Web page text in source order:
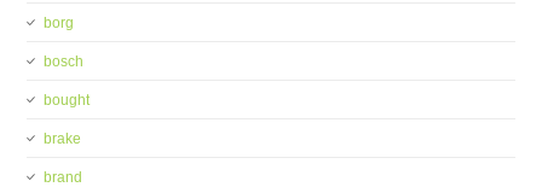
borg
bosch
bought
brake
brand